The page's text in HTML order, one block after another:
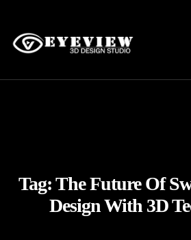
Tag:The Future Of
Design With 3D